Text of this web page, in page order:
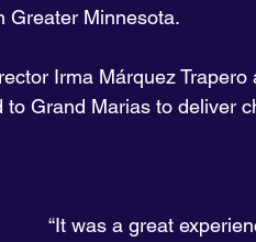
Greater Minnesota.
Irma Márquez Trapero
Grand Marias to deliver
“It was a great